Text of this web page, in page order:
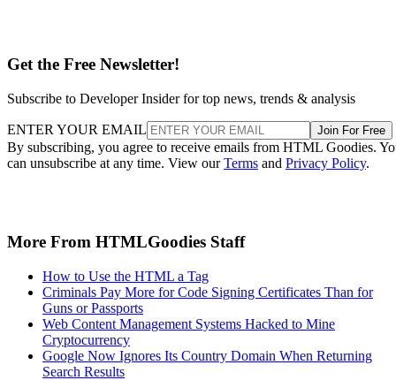
Get the Free Newsletter!
Subscribe to Developer Insider for top news, trends & analysis
ENTER YOUR EMAIL Join For Free
By subscribing, you agree to receive emails from HTML Goodies.
can unsubscribe at any time. View ourTerms and Privacy Policy.
More From HTMLGoodies Staff
How to Use the HTML a Tag
Criminals Pay More for Code Signing Certificates Than for
Guns or Passports
Web Content Management Systems Hacked to Mine
Cryptocurrency
Google Now Ignores Its Country Domain When Returning
Search Results